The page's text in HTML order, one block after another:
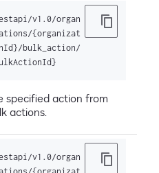
v1.0/organ
{organizat
bulk_action/
specified action from
actions.
v1.0/organ